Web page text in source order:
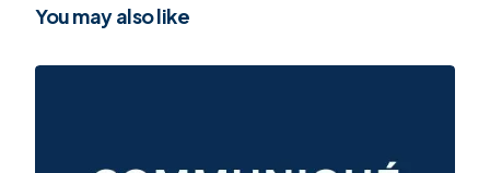
You may also like